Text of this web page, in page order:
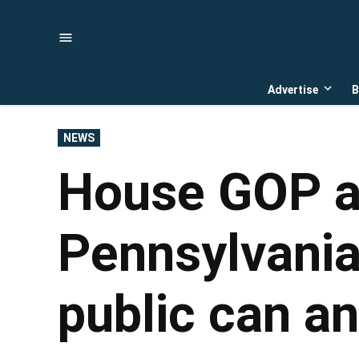
Advertise
Open
POSTED
IN
NEWS
House GOP
public can